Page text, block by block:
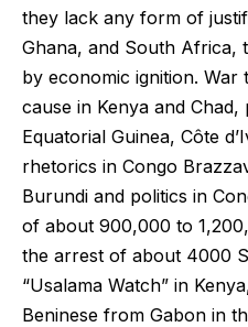
they lack any form of
Ghana, and South Africa,
by economic ignition.
cause in Kenya and
Equatorial Guinea, Côte
rhetorics in Congo
Burundi and politics in
of about 900,000 to
the arrest of about 4000
“Usalama Watch” in
Beninese from Gabon in